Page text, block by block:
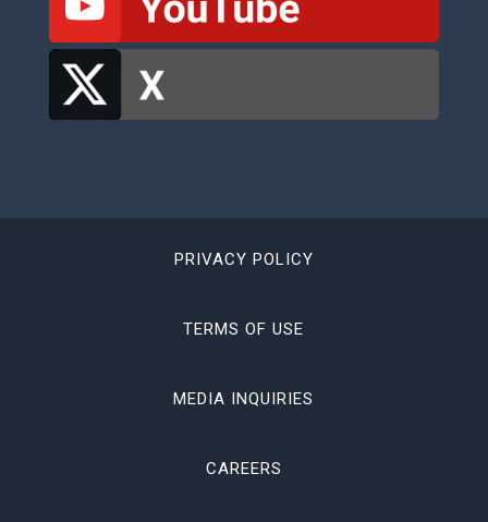
PRIVACY POLICY
TERMS OF USE
MEDIA INQUIRIES
CAREERS